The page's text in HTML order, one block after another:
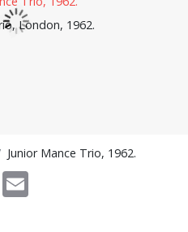
London, 1962.
Junior Mance Trio, 1962.
Email